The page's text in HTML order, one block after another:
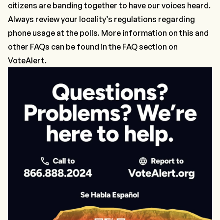
citizens are banding together to have our voices heard.
Always review your locality’s regulations regarding
phone usage at the polls. More information on this and
other FAQs can be found in the FAQ section on
VoteAlert.